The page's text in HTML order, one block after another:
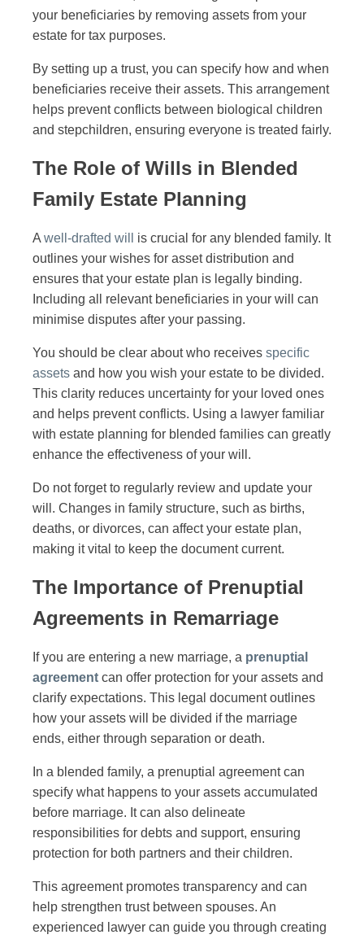
your beneficiaries by removing assets from your
estate for tax purposes.
By setting up a trust, you can specify how and when
beneficiaries receive their assets. This arrangement
helps prevent conflicts between biological children
and stepchildren, ensuring everyone is treated fairly.
The Role of Wills in Blended
Family Estate Planning
A well-drafted will
is crucial for any blended family. It
outlines your wishes for asset distribution and
ensures that your estate plan is legally binding.
Including all relevant beneficiaries in your will can
minimise disputes after your passing.
You should be clear about who receives specific
assets and how you wish your estate to be divided.
This clarity reduces uncertainty for your loved ones
and helps prevent conflicts. Using a lawyer familiar
with estate planning for blended families can greatly
enhance the effectiveness of your will.
Do not forget to regularly review and update your
will. Changes in family structure, such as births,
deaths, or divorces, can affect your estate plan,
making it vital to keep the document current.
The Importance of Prenuptial
Agreements in Remarriage
If you are entering a new marriage, a prenuptial
agreement can offer protection for your assets and
clarify expectations. This legal document outlines
how your assets will be divided if the marriage
ends, either through separation or death.
In a blended family, a prenuptial agreement can
specify what happens to your assets accumulated
before marriage. It can also delineate
responsibilities for debts and support, ensuring
protection for both partners and their children.
This agreement promotes transparency and can
help strengthen trust between spouses. An
experienced lawyer can guide you through creating